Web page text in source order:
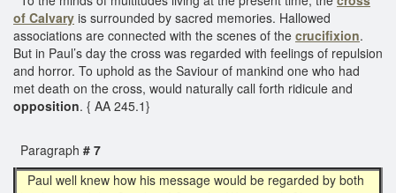
of Calvary is surrounded by sacred memories. Hallowed
associations are connected with the scenes of the crucifixion.
But in Paul’s day the cross was regarded with feelings of repulsion
and horror. To uphold as the Saviour of mankind one who had
met death on the cross, would naturally call forth ridicule and
opposition. { AA 245.1}
Paragraph # 7
Paul well knew how his message would be regarded by both